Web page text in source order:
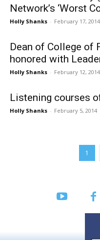
Network’s ‘Worst
Holly Shanks - February 17, 2014
Dean of College of
honored with
Holly Shanks - February 12, 2014
Listening courses
Holly Shanks - February 5, 2014
1